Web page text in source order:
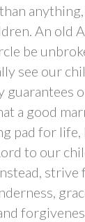
An old
be
see our
guarantees
a good
pad for
to our